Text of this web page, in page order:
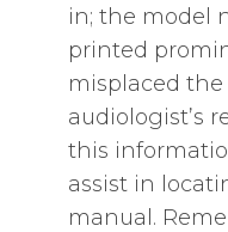
in; the model
printed
misplaced
audiologist’s
this
assist in
manual.